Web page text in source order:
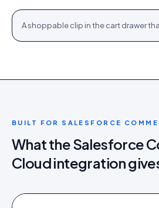
CART
A shoppable clip in the cart drawer
BUILT FOR SALESFORCE
What theSalesforce
Cloudintegration